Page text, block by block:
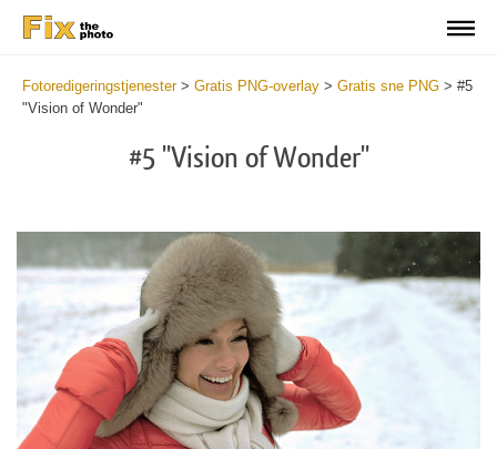
Fotoredigeringstjenester> Gratis PNG-overlay > Gratis sne PNG > #5
"Vision of Wonder"
#5 "Vision of Wonder"